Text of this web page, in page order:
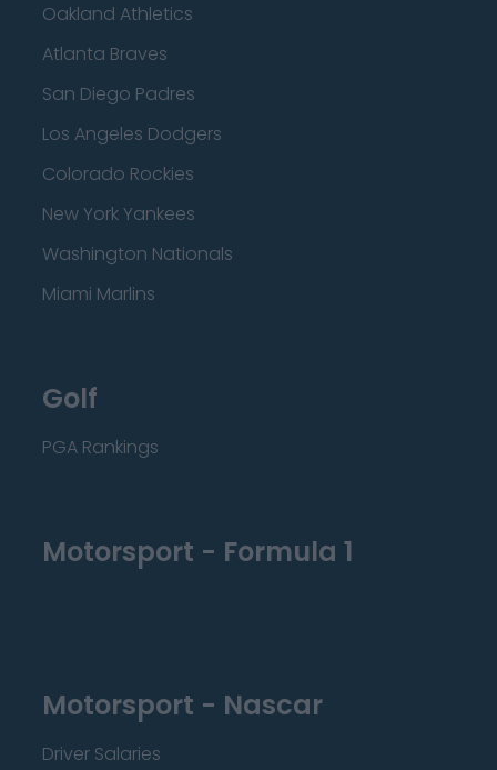
Oakland Athletics
Atlanta Braves
San Diego Padres
Los Angeles Dodgers
Colorado Rockies
New York Yankees
Washington Nationals
Miami Marlins
Golf
PGA Rankings
Motorsport - Formula 1
Motorsport - Nascar
Driver Salaries